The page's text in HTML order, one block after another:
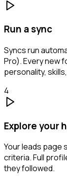
Run a sync
Syncs run
Pro). Every new
personality,
4
Explore your
Your leads page
criteria. Full
they followed.